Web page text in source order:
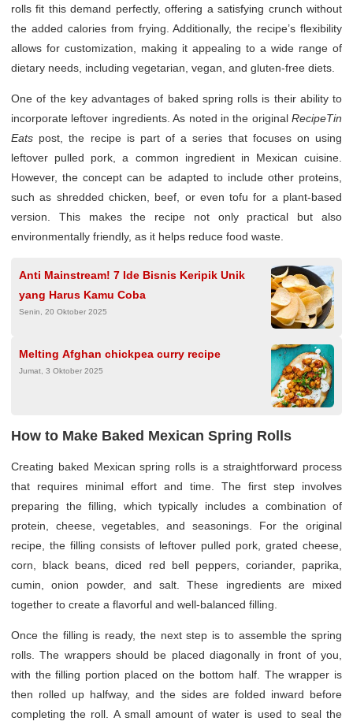
rolls fit this demand perfectly, offering a satisfying crunch without
the added calories from frying. Additionally, the recipe’s flexibility
allows for customization, making it appealing to a wide range of
dietary needs, including vegetarian, vegan, and gluten-free diets.
One of the key advantages of baked spring rolls is their ability to
incorporate leftover ingredients. As noted in the original RecipeTin
Eats post, the recipe is part of a series that focuses on using
leftover pulled pork, a common ingredient in Mexican cuisine.
However, the concept can be adapted to include other proteins,
such as shredded chicken, beef, or even tofu for a plant-based
version. This makes the recipe not only practical but also
environmentally friendly, as it helps reduce food waste.
Anti Mainstream! 7 Ide Bisnis Keripik Unik
yang Harus Kamu Coba
Senin, 20 Oktober 2025
Melting Afghan chickpea curry recipe
Jumat, 3 Oktober 2025
How to Make Baked Mexican Spring Rolls
Creating baked Mexican spring rolls is a straightforward process
that requires minimal effort and time. The first step involves
preparing the filling, which typically includes a combination of
protein, cheese, vegetables, and seasonings. For the original
recipe, the filling consists of leftover pulled pork, grated cheese,
corn, black beans, diced red bell peppers, coriander, paprika,
cumin, onion powder, and salt. These ingredients are mixed
together to create a flavorful and well-balanced filling.
Once the filling is ready, the next step is to assemble the spring
rolls. The wrappers should be placed diagonally in front of you,
with the filling portion placed on the bottom half. The wrapper is
then rolled up halfway, and the sides are folded inward before
completing the roll. A small amount of water is used to seal the